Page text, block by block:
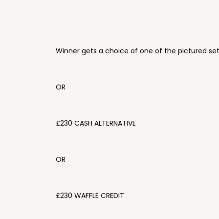
Winner gets a choice of one of the pictured
OR
£230 CASH ALTERNATIVE
OR
£230 WAFFLE CREDIT